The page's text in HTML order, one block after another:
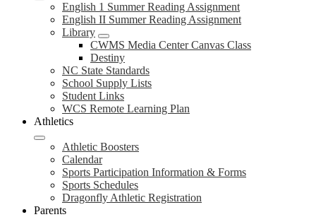
English 1 Summer Reading Assignment
English II Summer Reading Assignment
Library
CWMS Media Center Canvas Class
Destiny
NC State Standards
School Supply Lists
Student Links
WCS Remote Learning Plan
Athletics
Athletic Boosters
Calendar
Sports Participation Information & Forms
Sports Schedules
Dragonfly Athletic Registration
Parents